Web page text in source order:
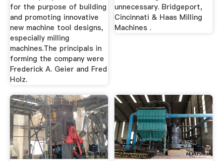
for the purpose of building
and promoting innovative
new machine tool designs,
especially milling
machines.The principals in
forming the company were
Frederick A. Geier and Fred
Holz.
unnecessary. Bridgeport,
Cincinnati & Haas Milling
Machines .